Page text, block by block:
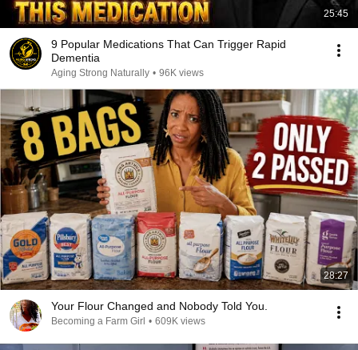
25:45
9 Popular Medications That Can Trigger Rapid
Dementia
Aging Strong Naturally • 96K views
28:27
Your Flour Changed and Nobody Told You.
Becoming a Farm Girl • 609K views